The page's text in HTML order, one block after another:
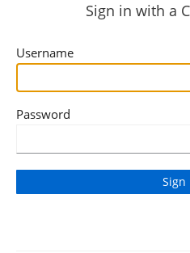
Sign in with a
Username
Password